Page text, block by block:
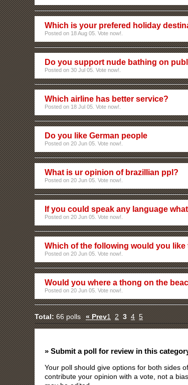
Which is your prefered holiday
Posted on 18 Aug 05. Vote now!.
Do you support nude bathing on
Posted on 30 Jul 05. Vote now!.
Which airline has better service?
Posted on 18 Jul 05. Vote now!.
Do you like German people
Posted on 20 Jun 05. Vote now!.
What is ur opinion of brazillian ppl?
Posted on 20 Jun 05. Vote now!.
If you could speak any language
Posted on 20 Jun 05. Vote now!.
Which of the following would you like
Posted on 20 Jun 05. Vote now!.
Would you where a thong on the
Posted on 20 Jun 05. Vote now!.
Total:66 polls « Prev1 2 3 4 5
» Submit a poll for review in this
Your poll should give options for both sides
contribute your opinion with a vote, not a